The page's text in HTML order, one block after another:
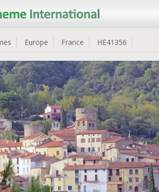
Europe France HE41356